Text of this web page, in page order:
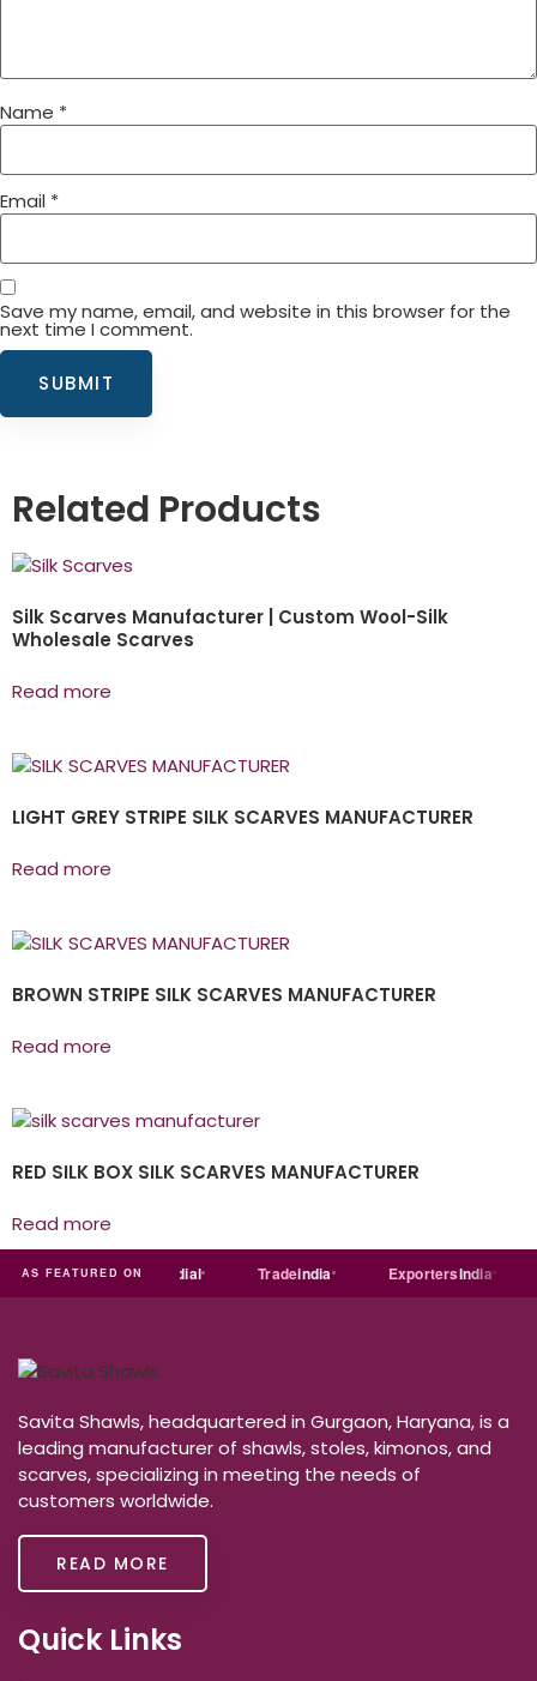
Name *
Email *
Save my name, email, and website in this browser for the
next time I comment.
Related Products
Silk Scarves Manufacturer | Custom Wool-Silk
Wholesale Scarves
Read more
LIGHT GREY STRIPE SILK SCARVES MANUFACTURER
Read more
BROWN STRIPE SILK SCARVES MANUFACTURER
Read more
RED SILK BOX SILK SCARVES MANUFACTURER
Read more
AS FEATURED ON
IndiaMART Just dial Tradeindia ExportersIndia
Savita Shawls, headquartered in Gurgaon, Haryana, is a
leading manufacturer of shawls, stoles, kimonos, and
scarves, specializing in meeting the needs of
customers worldwide.
READ MORE
Quick Links